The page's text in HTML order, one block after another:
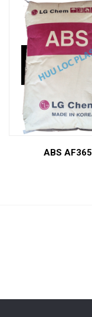
ABS AF365